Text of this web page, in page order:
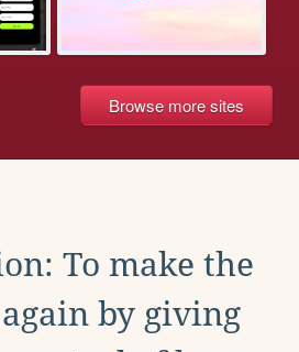
Browse more sites
To make the
by giving